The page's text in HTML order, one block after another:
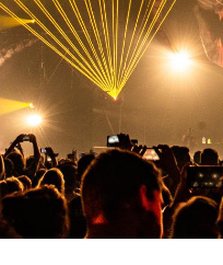
6-in-1 LED beads,